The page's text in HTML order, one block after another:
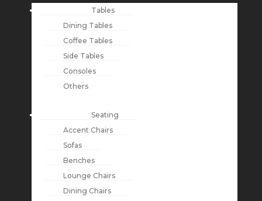
Tables
Dining Tables
Coffee Tables
Side Tables
Consoles
Others
Seating
Accent Chairs
Sofas
Benches
Lounge Chairs
Dining Chairs